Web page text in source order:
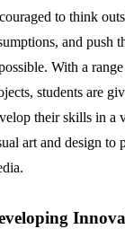
to think
and push
With a
students are
their skills in a
art and design to